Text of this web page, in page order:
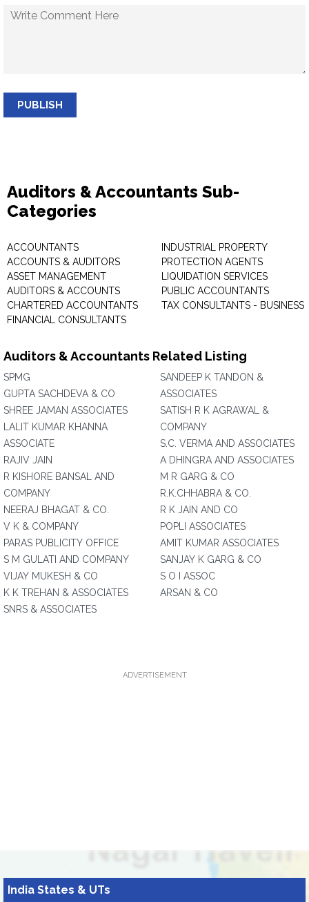
PUBLISH
Auditors & Accountants Sub-
Categories
ACCOUNTANTS
ACCOUNTS & AUDITORS
ASSET MANAGEMENT
AUDITORS & ACCOUNTS
CHARTERED ACCOUNTANTS
FINANCIAL CONSULTANTS
INDUSTRIAL PROPERTY
PROTECTION AGENTS
LIQUIDATION SERVICES
PUBLIC ACCOUNTANTS
TAX CONSULTANTS - BUSINESS
Auditors & Accountants Related Listing
SPMG
GUPTA SACHDEVA & CO
SHREE JAMAN ASSOCIATES
LALIT KUMAR KHANNA
ASSOCIATE
RAJIV JAIN
R KISHORE BANSAL AND
COMPANY
NEERAJ BHAGAT & CO.
V K & COMPANY
PARAS PUBLICITY OFFICE
S M GULATI AND COMPANY
VIJAY MUKESH & CO
K K TREHAN & ASSOCIATES
SNRS & ASSOCIATES
SANDEEP K TANDON &
ASSOCIATES
SATISH R K AGRAWAL &
COMPANY
S.C. VERMA AND ASSOCIATES
A DHINGRA AND ASSOCIATES
M R GARG & CO
R.K.CHHABRA & CO.
R K JAIN AND CO
POPLI ASSOCIATES
AMIT KUMAR ASSOCIATES
SANJAY K GARG & CO
S O I ASSOC
ARSAN & CO
ADVERTISEMENT
India States & UTs